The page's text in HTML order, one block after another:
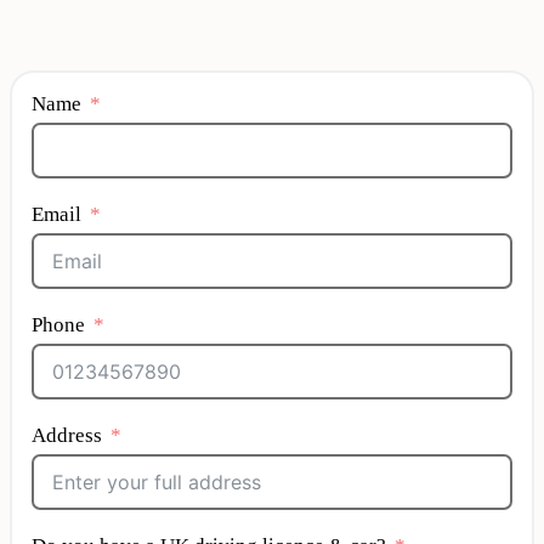
Name
Email
Phone
Address